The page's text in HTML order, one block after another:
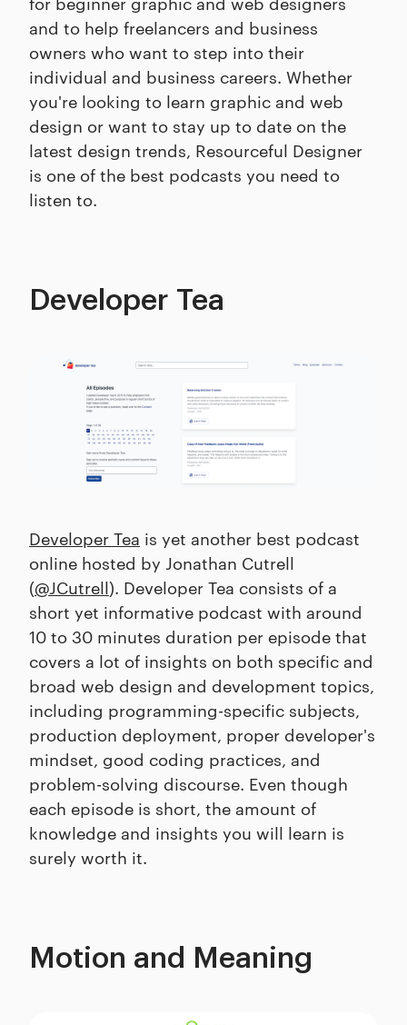
and to help freelancers and business
owners who want to step into their
individual and business careers. Whether
you're looking to learn graphic and web
design or want to stay up to date on the
latest design trends, Resourceful Designer
is one of the best podcasts you need to
listen to.
Developer Tea
Developer Tea is yet another best podcast
online hosted by Jonathan Cutrell
(@JCutrell). Developer Tea consists of a
short yet informative podcast with around
10 to 30 minutes duration per episode that
covers a lot of insights on both specific and
broad web design and development topics,
including programming-specific subjects,
production deployment, proper developer's
mindset, good coding practices, and
problem-solving discourse. Even though
each episode is short, the amount of
knowledge and insights you will learn is
surely worth it.
Motion and Meaning